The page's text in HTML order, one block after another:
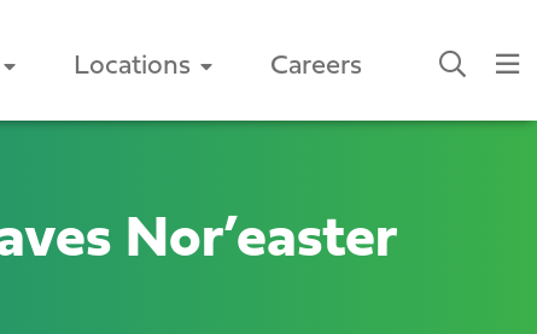
Locations Careers
Nor’easter